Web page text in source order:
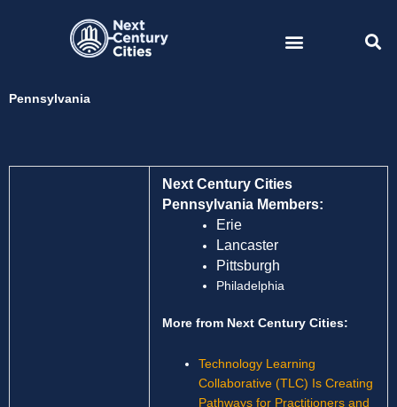
Pennsylvania
Next Century Cities
Pennsylvania Members:
Erie
Lancaster
Pittsburgh
Philadelphia
More from Next Century Cities:
Technology Learning
Collaborative (TLC) Is Creating
Pathways for Practitioners and